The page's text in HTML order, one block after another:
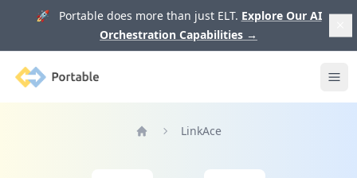
🚀 Portable does more than just ELT. Explore Our AI
Orchestration Capabilities →
Portable
LinkAce